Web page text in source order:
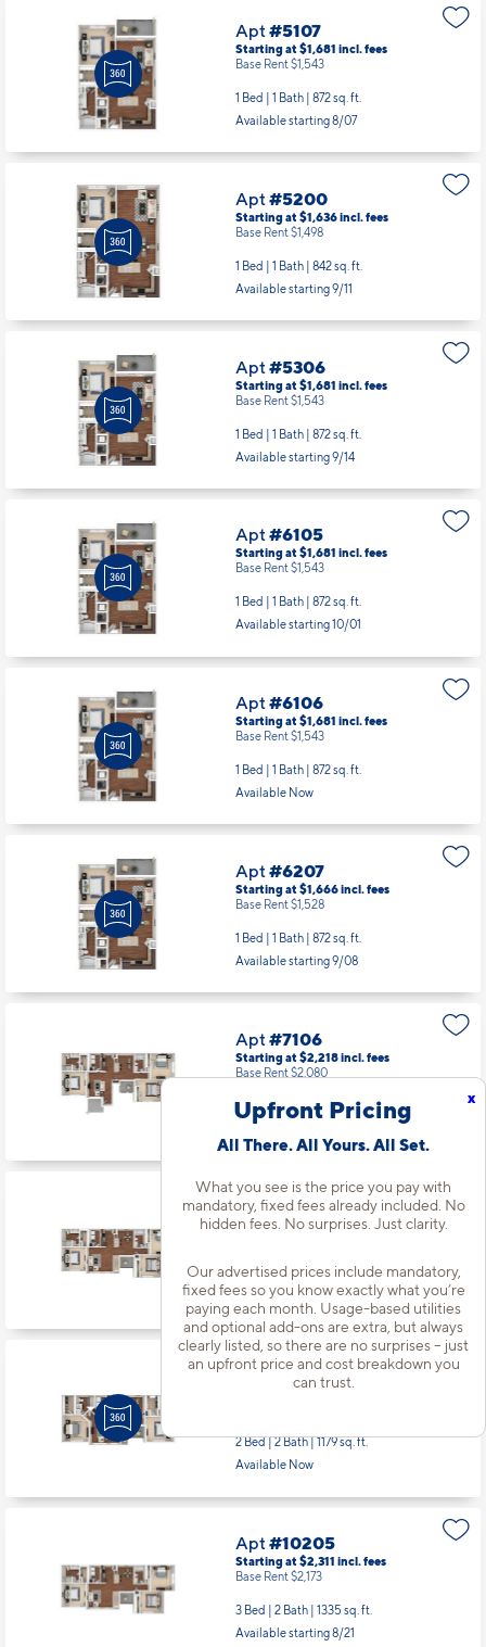
x
Upfront Pricing
All There. All Yours. All Set.
What you see is the price you pay with
mandatory, fixed fees already included. No
hidden fees. No surprises. Just clarity.
Our advertised prices include mandatory,
fixed fees so you know exactly what you’re
paying each month. Usage-based utilities
and optional add-ons are extra, but always
clearly listed, so there are no surprises – just
an upfront price and cost breakdown you
can trust.
Apt#5107
Starting at $1,681 incl.fees
Base Rent $1,543
1 Bed | 1 Bath | 872 sq. ft.
Available starting 8/07
Apt#5200
Starting at $1,636incl.fees
Base Rent $1,498
1 Bed | 1 Bath | 842 sq. ft.
Available starting 9/11
Apt#5306
Starting at $1,681 incl.fees
Base Rent $1,543
1 Bed | 1 Bath | 872 sq. ft.
Available starting 9/14
Apt#6105
Starting at $1,681 incl.fees
Base Rent $1,543
1 Bed | 1 Bath | 872 sq. ft.
Available starting 10/01
Apt#6106
Starting at $1,681 incl.fees
Base Rent $1,543
1 Bed | 1 Bath | 872 sq. ft.
Available Now
Apt#6207
Starting at $1,666incl.fees
Base Rent $1,528
1 Bed | 1 Bath | 872 sq. ft.
Available starting 9/08
Apt#7106
Starting at $2,218incl.fees
Base Rent $2,080
3 Bed | 2 Bath |1320 sq. ft.
Available starting 9/28
Apt#8206
Starting at $2,268incl.fees
3 Bed | 2 Bath |1335 sq. ft.
Available Now
Apt#9204
2 Bed | 2 Bath |1179 sq. ft.
Available Now
Apt#10205
Starting at $2,311 incl.fees
Base Rent $2,173
3 Bed | 2 Bath | 1335 sq. ft.
Available starting 8/21